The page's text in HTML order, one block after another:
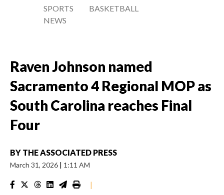
SPORTS
NEWS
BASKETBALL
Raven Johnson named
Sacramento 4 Regional MOP as
South Carolina reaches Final
Four
BY THE ASSOCIATED PRESS
March 31, 2026 | 1:11 AM
|